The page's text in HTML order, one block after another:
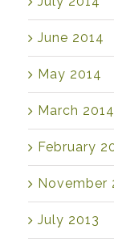
June 2014
May 2014
March 2014
February
November
July 2013